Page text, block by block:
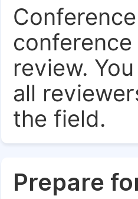
review.
all
the field.
Prepare